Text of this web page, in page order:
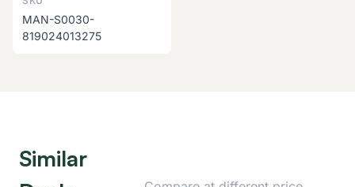
MAN-S0030-
819024013275
Similar